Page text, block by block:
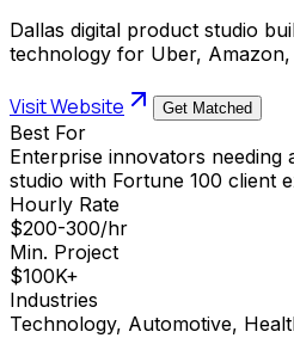
Dallas digital product studio
technology for Uber, Amazon,
Visit Website Get Matched
Best For
Enterprise innovators needing
studio with Fortune 100 client
Hourly Rate
$200-300/hr
Min. Project
$100K+
Industries
Technology, Automotive,